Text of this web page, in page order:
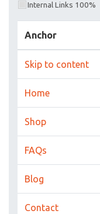
Internal Links 100%
Anchor
Skip to content
Home
Shop
FAQs
Blog
Contact